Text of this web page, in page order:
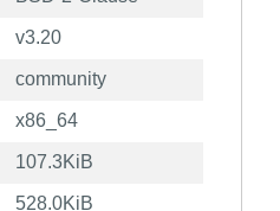
v3.20
community
x86_64
107.3KiB
528.0KiB